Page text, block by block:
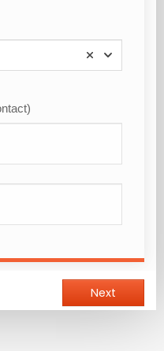
Next